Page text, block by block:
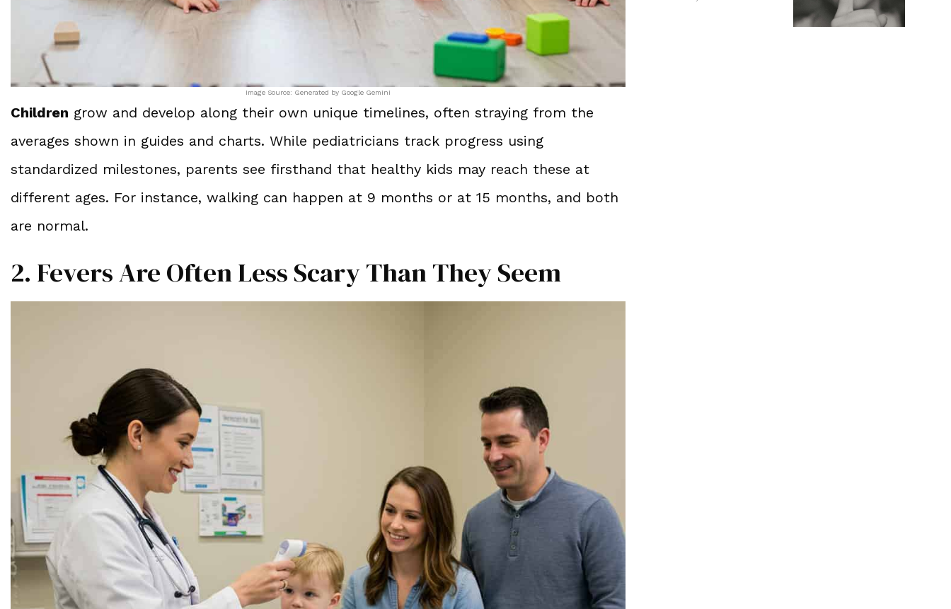
Image Source: Generated by Google Gemini
Children grow and develop along their own unique timelines, often straying from the
averages shown in guides and charts. While pediatricians track progress using
standardized milestones, parents see firsthand that healthy kids may reach these at
different ages. For instance, walking can happen at 9 months or at 15 months, and both
are normal.
2. Fevers Are Often Less Scary Than They Seem